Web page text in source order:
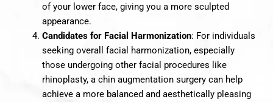
of your lower face, giving you a more sculpted
appearance.
Candidates for Facial Harmonization: For individuals
seeking overall facial harmonization, especially
those undergoing other facial procedures like
rhinoplasty, a chin augmentation surgery can help
achieve a more balanced and aesthetically pleasing